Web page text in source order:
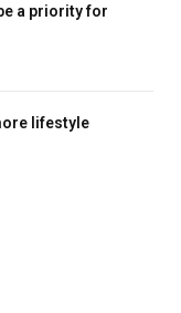
a priority for
lifestyle